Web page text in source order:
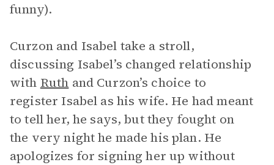
funny).
Curzon and Isabel take a stroll,
discussing Isabel’s changed relationship
with Ruth and Curzon’s choice to
register Isabel as his wife. He had meant
to tell her, he says, but they fought on
the very night he made his plan. He
apologizes for signing her up without